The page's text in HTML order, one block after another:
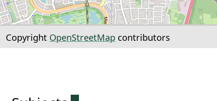
Copyright OpenStreetMap contributors
Permanent link to this